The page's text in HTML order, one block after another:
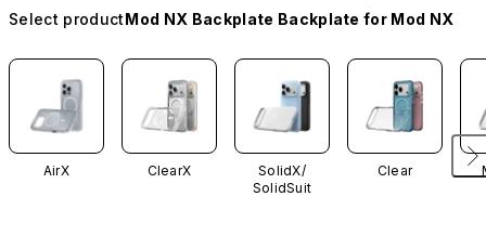
Select productMod NX Backplate Backplate for Mod NX
AirX ClearX
SolidX/
SolidSuit
Clear